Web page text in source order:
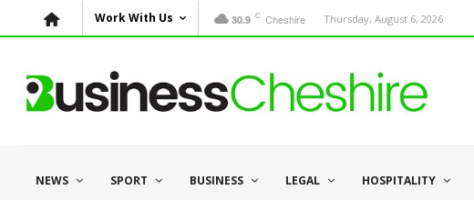
Work With Us 30.9 C Cheshire Thursday, August 6, 2026
NEWS SPORT BUSINESS LEGAL HOSPITALITY